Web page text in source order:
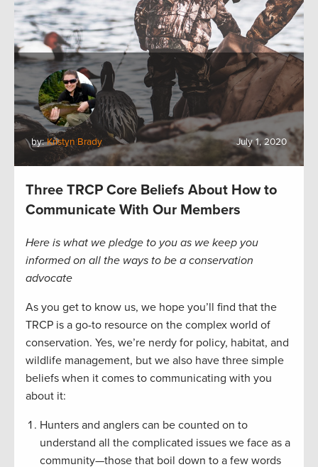
by:Kristyn Brady July 1, 2020
Three TRCP Core Beliefs About How to
Communicate With Our Members
Here is what we pledge to you as we keep you
informed on all the ways to be a conservation
advocate
As you get to know us, we hope you’ll find that the
TRCP is a go-to resource on the complex world of
conservation. Yes, we’re nerdy for policy, habitat, and
wildlife management, but we also have three simple
beliefs when it comes to communicating with you
about it:
Hunters and anglers can be counted on to
understand all the complicated issues we face as a
community—those that boil down to a few words